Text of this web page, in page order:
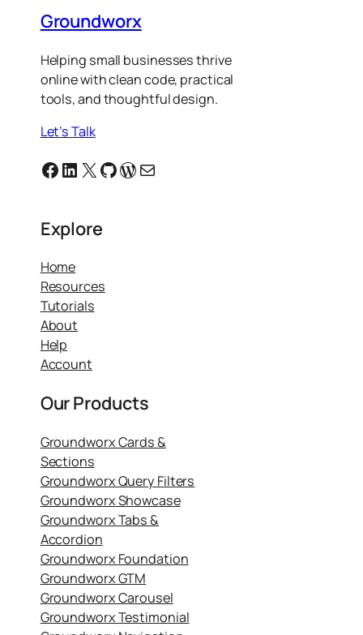
Groundworx
Helping small businesses thrive
online with clean code, practical
tools, and thoughtful design.
Let’s Talk
Facebook
Linkedin
X GitHub
WordPress
Email
Explore
Home
Resources
Tutorials
About
Help
Account
Our Products
Groundworx Cards &
Sections
Groundworx Query Filters
Groundworx Showcase
Groundworx Tabs &
Accordion
Groundworx Foundation
Groundworx GTM
Groundworx Carousel
Groundworx Testimonial